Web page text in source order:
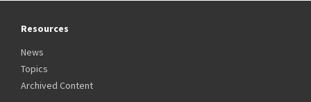
Resources
News
Topics
Archived Content